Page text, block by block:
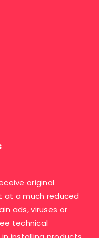
original
at a much reduced
ads, viruses or
technical